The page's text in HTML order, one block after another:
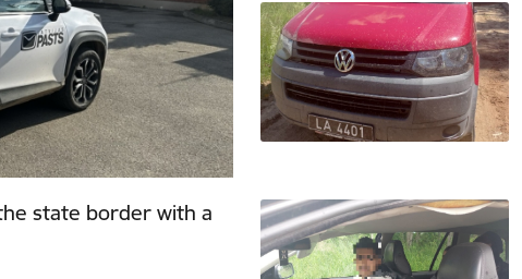
state border with a